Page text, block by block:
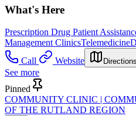
What's Here
Prescription Drug Patient
Management ClinicsTelemedicine
Call
Website Directions
See more
Pinned
COMMUNITY CLINIC |
OF THE RUTLAND REGION